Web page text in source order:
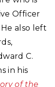
Officer
also left
C.
in his
of the